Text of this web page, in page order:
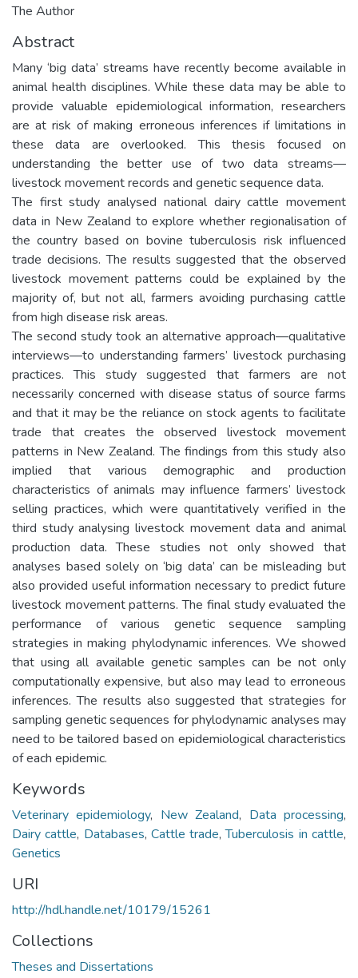
The Author
Abstract
Many ‘big data’ streams have recently become available in
animal health disciplines. While these data may be able to
provide valuable epidemiological information, researchers
are at risk of making erroneous inferences if limitations in
these data are overlooked. This thesis focused on
understanding the better use of two data streams—
livestock movement records and genetic sequence data.
The first study analysed national dairy cattle movement
data in New Zealand to explore whether regionalisation of
the country based on bovine tuberculosis risk influenced
trade decisions. The results suggested that the observed
livestock movement patterns could be explained by the
majority of, but not all, farmers avoiding purchasing cattle
from high disease risk areas.
The second study took an alternative approach—qualitative
interviews—to understanding farmers’ livestock purchasing
practices. This study suggested that farmers are not
necessarily concerned with disease status of source farms
and that it may be the reliance on stock agents to facilitate
trade that creates the observed livestock movement
patterns in New Zealand. The findings from this study also
implied that various demographic and production
characteristics of animals may influence farmers’ livestock
selling practices, which were quantitatively verified in the
third study analysing livestock movement data and animal
production data. These studies not only showed that
analyses based solely on ‘big data’ can be misleading but
also provided useful information necessary to predict future
livestock movement patterns. The final study evaluated the
performance of various genetic sequence sampling
strategies in making phylodynamic inferences. We showed
that using all available genetic samples can be not only
computationally expensive, but also may lead to erroneous
inferences. The results also suggested that strategies for
sampling genetic sequences for phylodynamic analyses may
need to be tailored based on epidemiological characteristics
of each epidemic.
Keywords
Veterinary epidemiology, New Zealand, Data processing,
Dairy cattle, Databases, Cattle trade,Tuberculosis in cattle,
Genetics
URI
http://hdl.handle.net/10179/15261
Collections
Theses and Dissertations